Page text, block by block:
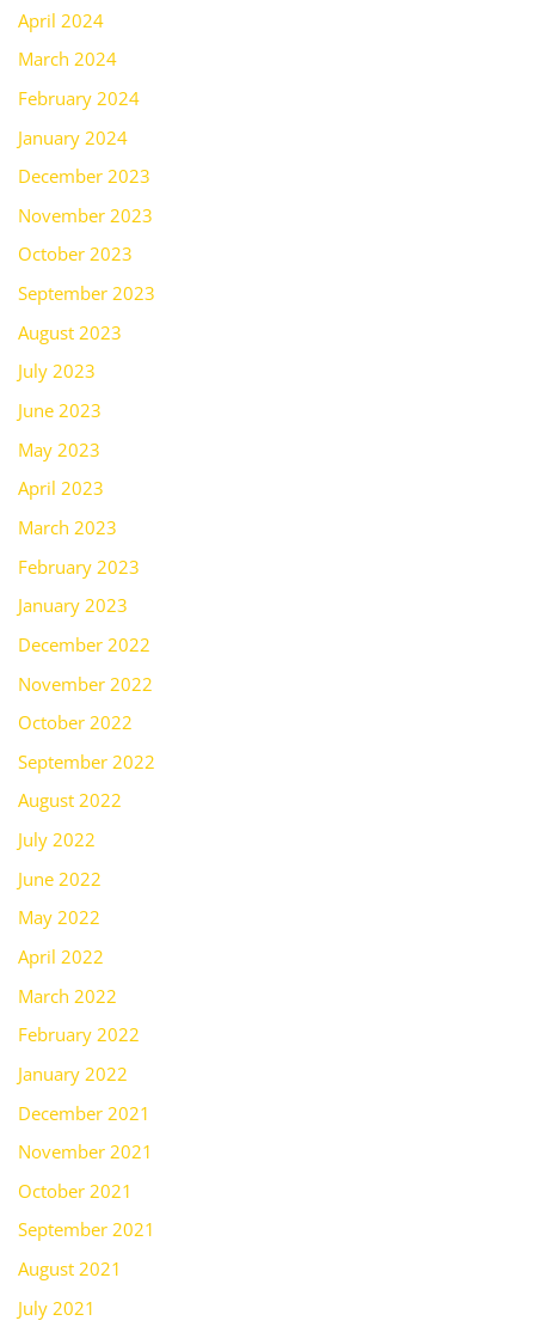
April 2024
March 2024
February 2024
January 2024
December 2023
November 2023
October 2023
September 2023
August 2023
July 2023
June 2023
May 2023
April 2023
March 2023
February 2023
January 2023
December 2022
November 2022
October 2022
September 2022
August 2022
July 2022
June 2022
May 2022
April 2022
March 2022
February 2022
January 2022
December 2021
November 2021
October 2021
September 2021
August 2021
July 2021